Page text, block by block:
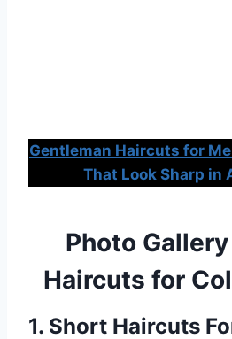
Gentleman Haircuts for
That Look Sharp in
Photo
Haircuts for
1. Short Haircuts